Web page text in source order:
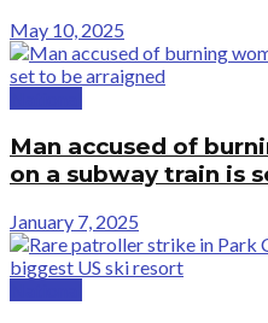
May 10, 2025
Man accused of
on a subway train is
January 7, 2025